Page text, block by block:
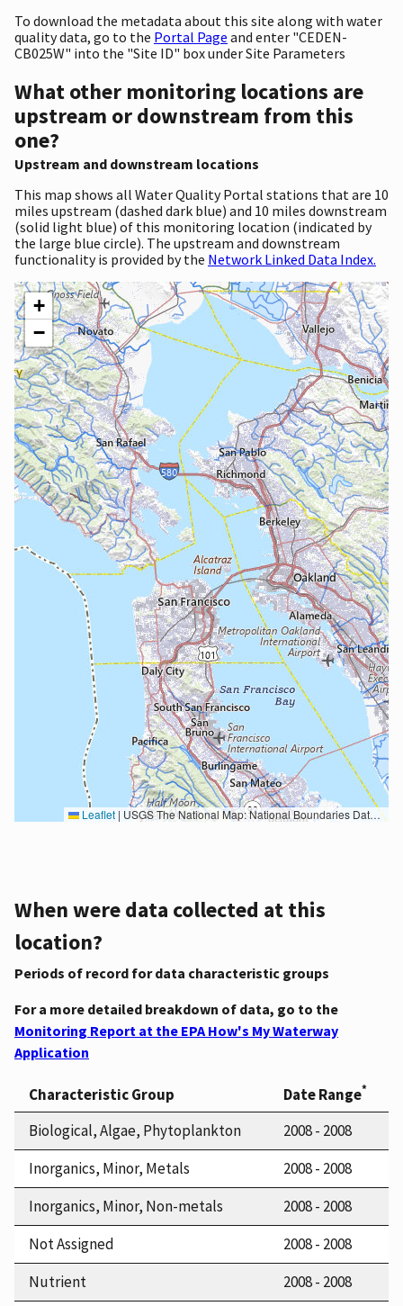
To download the metadata about this site along with water
quality data, go to the Portal Page and enter "CEDEN-
CB025W" into the "Site ID" box under Site Parameters
What other monitoring locations are
upstream or downstream from this
one?
Upstream and downstream locations
This map shows all Water Quality Portal stations that are 10
miles upstream (dashed dark blue) and 10 miles downstream
(solid light blue) of this monitoring location (indicated by
the large blue circle). The upstream and downstream
functionality is provided by the Network Linked Data Index.
+
−
Leaflet | USGS The National Map: National Boundaries Dataset, 3DEP Elevation Program, Geographic Names Information System, National Hydrography Dataset, National Land Cover Database, National Structures Dataset, and National Transportation Dataset; USGS Global Ecosystems; U.S. Census Bureau TIGER/Line data; USFS Road data; Natural Earth Data; U.S. Department of State HIU; NOAA National Centers for Environmental Information. Data refreshed October 27, 2025-v2.1
When were data collected at this
location?
Periods of record for data characteristic groups
For a more detailed breakdown of data, go to the
Monitoring Report at the EPA How's My Waterway
Application
Characteristic Group Date Range*
Biological, Algae, Phytoplankton
2008 - 2008
Inorganics, Minor, Metals
2008 - 2008
Inorganics, Minor, Non-metals
2008 - 2008
Not Assigned
2008 - 2008
Nutrient
2008 - 2008